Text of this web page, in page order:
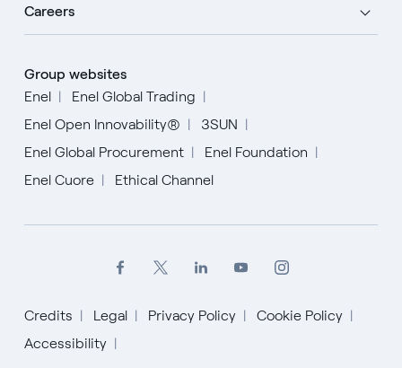
Careers
Group websites
Enel
Enel Global Trading
Enel Open Innovability®
3SUN
Enel Global Procurement
Enel Foundation
Enel Cuore
Ethical Channel
Credits Legal Privacy Policy
Cookie Policy
Accessibility
English